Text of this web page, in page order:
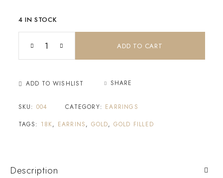
4 IN STOCK
ADD TO CART
ADD TO WISHLIST SHARE
SKU: 004 CATEGORY: EARRINGS
TAGS: 18K, EARRINS, GOLD, GOLD FILLED
Description